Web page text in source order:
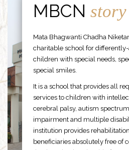
MBCNstory
Mata Bhagwanti Chadha
charitable school for
children with special needs,
special smiles.
It is a school that provides all
services to children with
cerebral palsy, autism
impairment and multiple
institution provides
beneficiaries absolutely free of